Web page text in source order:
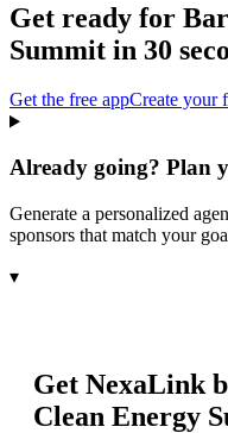
Get ready for
Summit in 30
Get the free appCreate your
Already going? Plan
Generate a personalized
sponsors that match your
▾
Get NexaLink
Clean Energy